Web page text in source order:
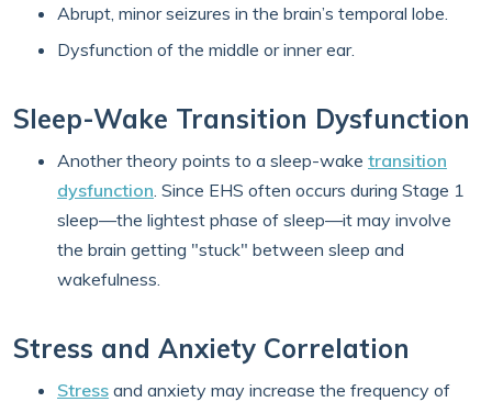
Abrupt, minor seizures in the brain’s temporal lobe.
Dysfunction of the middle or inner ear.
Sleep-Wake Transition Dysfunction
Another theory points to a sleep-wake transition
dysfunction. Since EHS often occurs during Stage 1
sleep—the lightest phase of sleep—it may involve
the brain getting "stuck" between sleep and
wakefulness.
Stress and Anxiety Correlation
Stress and anxiety may increase the frequency of